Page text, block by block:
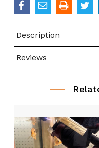
Description
Reviews